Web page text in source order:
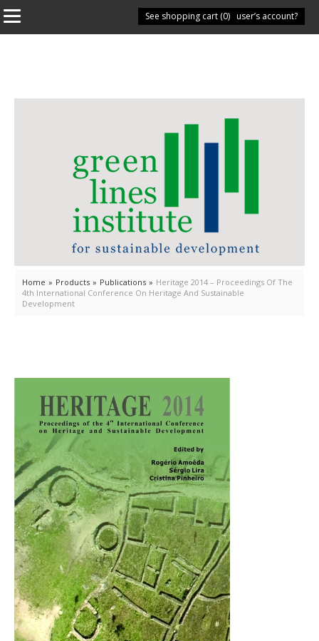
Have you got a user’s account?
See shopping cart (0)
Home » Products » Publications » Heritage 2014 – Proceedings Of The
4th International Conference On Heritage And Sustainable
Development